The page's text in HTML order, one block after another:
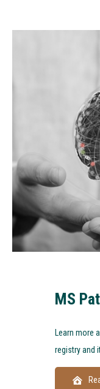
MS
Learn more
registry and